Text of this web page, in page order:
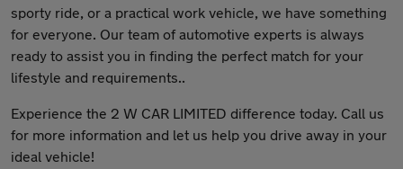
sporty ride, or a practical work vehicle, we have something
for everyone. Our team of automotive experts is always
ready to assist you in finding the perfect match for your
lifestyle and requirements..
Experience the 2 W CAR LIMITED difference today. Call us
for more information and let us help you drive away in your
ideal vehicle!